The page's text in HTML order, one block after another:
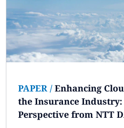
PAPER / Enhancing
the Insurance Industry:
Perspective from NTT